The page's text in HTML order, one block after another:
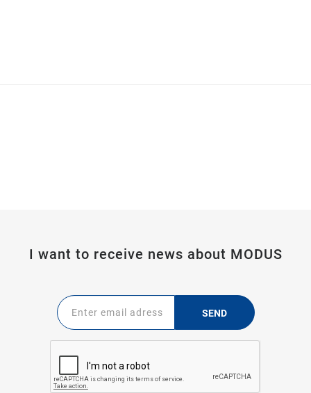
I want to receive news about MODUS
SEND